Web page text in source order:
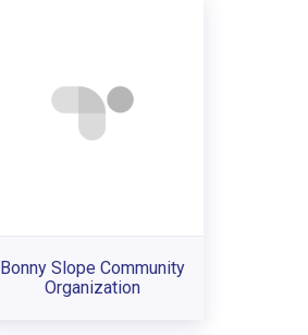
Bonny Slope Community
Organization